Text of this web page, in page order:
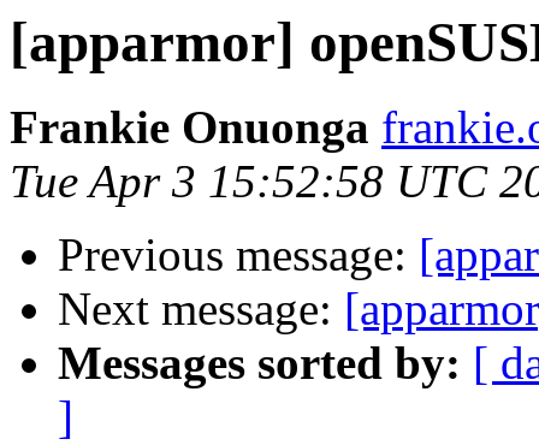
[apparmor]
Frankie Onuonga
Tue Apr 3 15:52:58 UTC
Previous message:
Next message:
Messages sorted by: [
]